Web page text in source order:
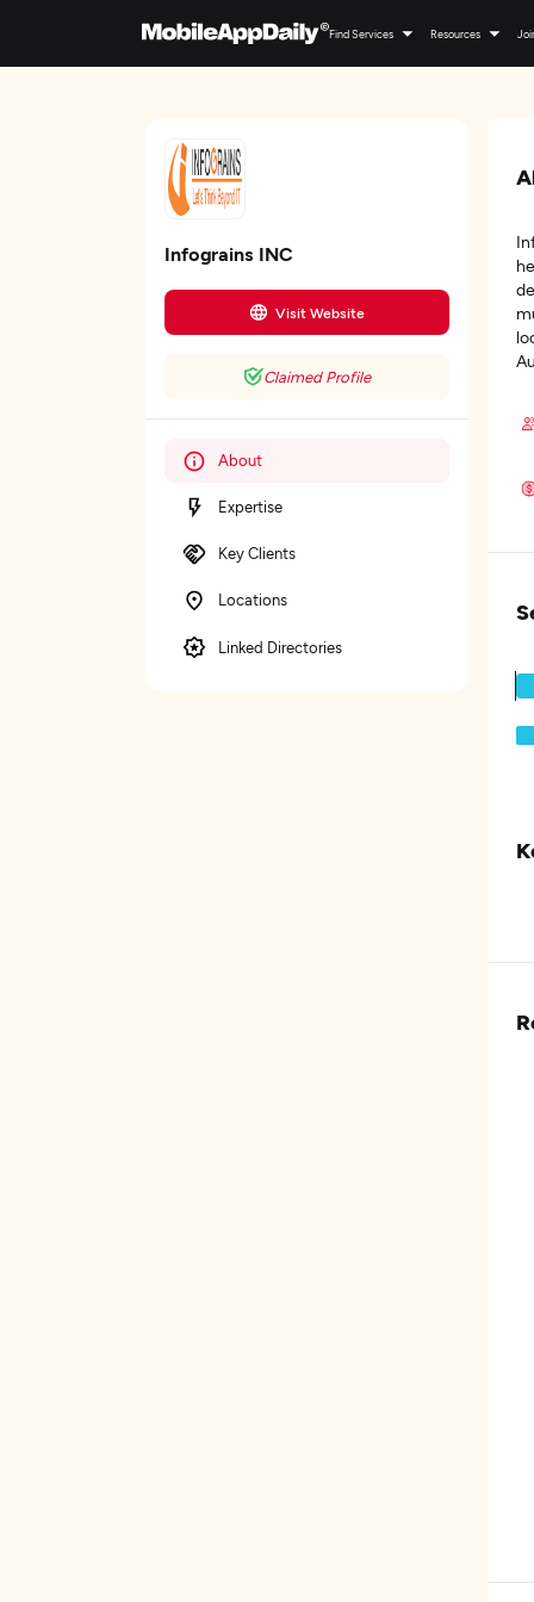
Find Services Resources
Infograins INC
Visit Website
Claimed Profile
About
Expertise
Key Clients
Locations
Linked Directories